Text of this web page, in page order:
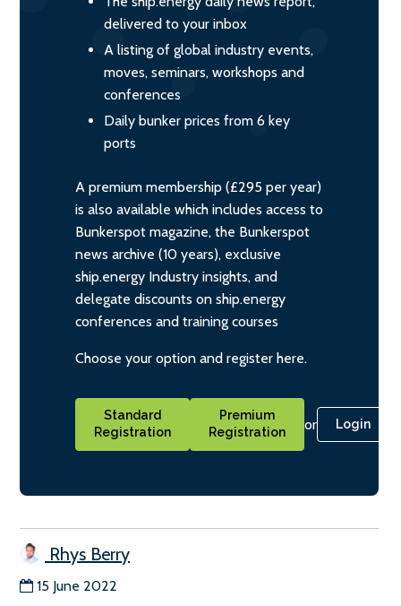
delivered to your inbox
A listing of global industry events,
moves, seminars, workshops and
conferences
Daily bunker prices from 6 key
ports
A premium membership (£295 per year)
is also available which includes access to
Bunkerspot magazine, the Bunkerspot
news archive (10 years), exclusive
ship.energy Industry insights, and
delegate discounts on ship.energy
conferences and training courses
Choose your option and register here.
Standard
Registration
Premium
Registration
or Login
Rhys Berry
15 June 2022